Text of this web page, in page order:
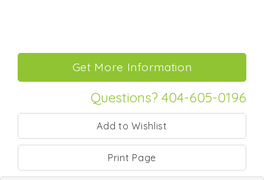
Questions? 404-605-0196
Print Page